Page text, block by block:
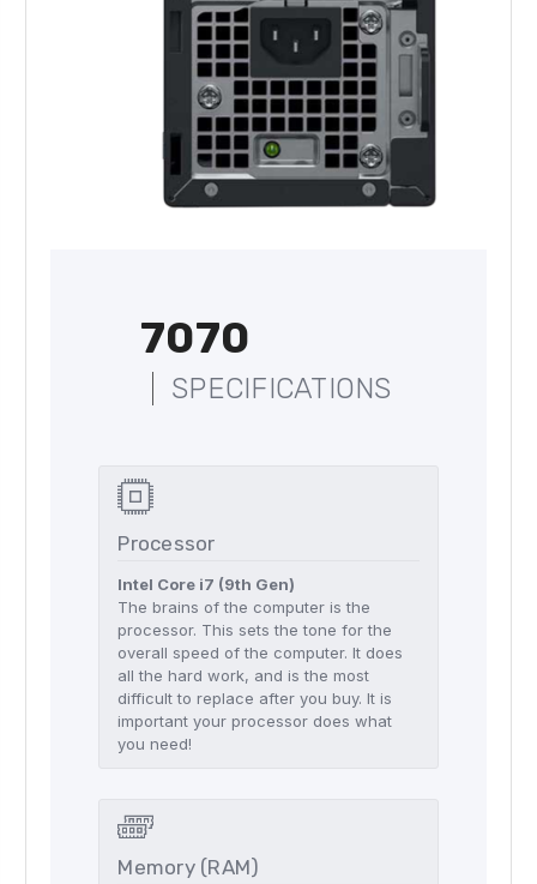
7070
SPECIFICATIONS
Processor
Intel Core i7 (9th Gen)
The brains of the computer is the
processor. This sets the tone for the
overall speed of the computer. It does
all the hard work, and is the most
difficult to replace after you buy. It is
important your processor does what
you need!
Memory (RAM)